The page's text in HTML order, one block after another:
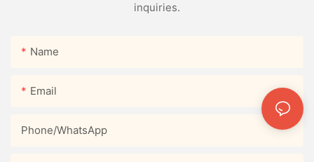
inquiries.
Name
Email
Phone/whatsApp